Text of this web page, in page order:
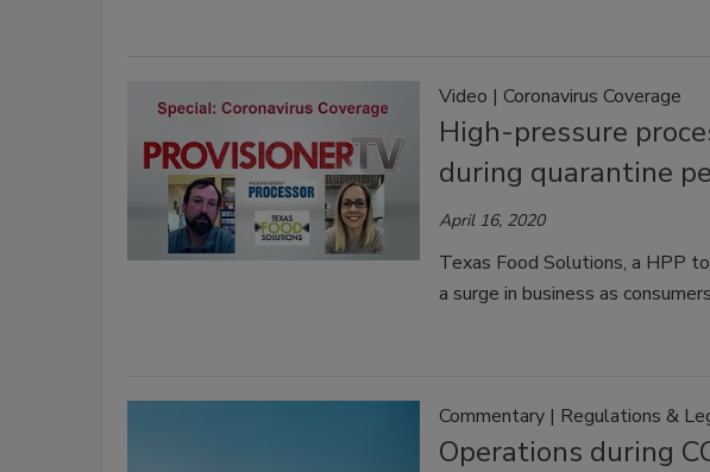
Video | Coronavirus Coverage
High-pressure
during quarantine
April 16, 2020
Texas Food Solutions, a HPP
a surge in business as
Commentary | Regulations &
Operations during